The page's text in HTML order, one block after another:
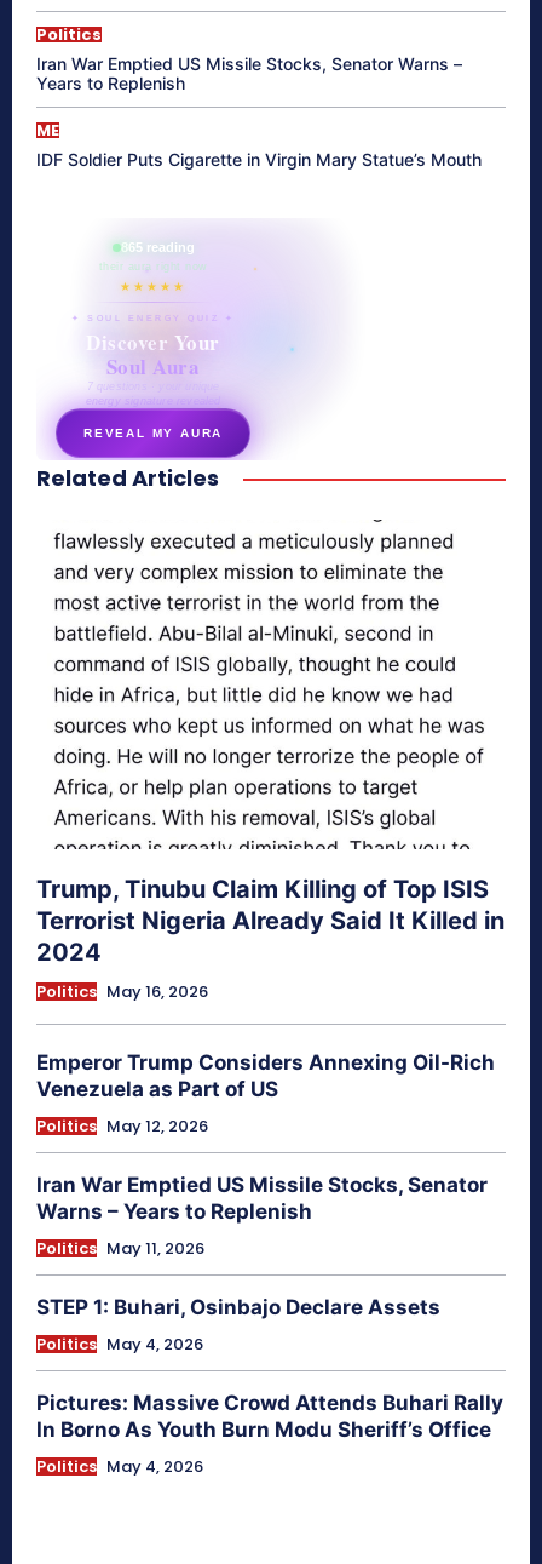
Politics
Iran War Emptied US Missile Stocks, Senator Warns –
Years to Replenish
ME
IDF Soldier Puts Cigarette in Virgin Mary Statue’s Mouth
865 reading
their aura right now
★★★★★
✦ SOUL ENERGY QUIZ ✦
Discover Your
Soul Aura
7 questions · your unique
energy signature revealed
REVEAL MY AURA
secretnaturale.com/aura
Related Articles
Trump, Tinubu Claim Killing of Top ISIS
Terrorist Nigeria Already Said It Killed in
2024
Politics May 16, 2026
Emperor Trump Considers Annexing Oil-Rich
Venezuela as Part of US
Politics May 12, 2026
Iran War Emptied US Missile Stocks, Senator
Warns – Years to Replenish
Politics May 11, 2026
STEP 1: Buhari, Osinbajo Declare Assets
Politics May 4, 2026
Pictures: Massive Crowd Attends Buhari Rally
In Borno As Youth Burn Modu Sheriff’s Office
Politics May 4, 2026